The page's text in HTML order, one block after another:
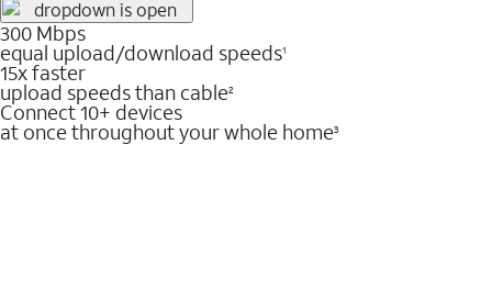
300 Mbps
equal upload/download speeds1
15x faster
upload speeds than cable2
Connect 10+ devices
at once throughout your whole home3